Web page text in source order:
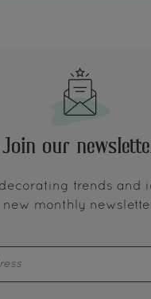
Join our
trends and
new monthly